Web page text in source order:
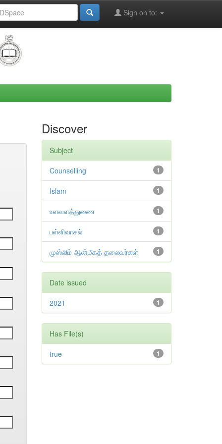
Sign on to:
Discover
Subject
1
Counselling
1
Islam
1
உளவளத்துணை
1
பள்ளிவாசல்
1
முஸ்லிம் ஆன்மீகத் தலைவர்கள்
Date issued
1
2021
Has File(s)
1
true